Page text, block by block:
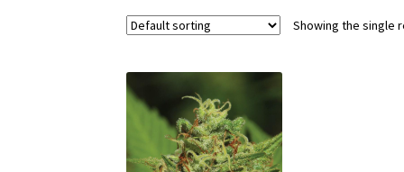
Showing the single